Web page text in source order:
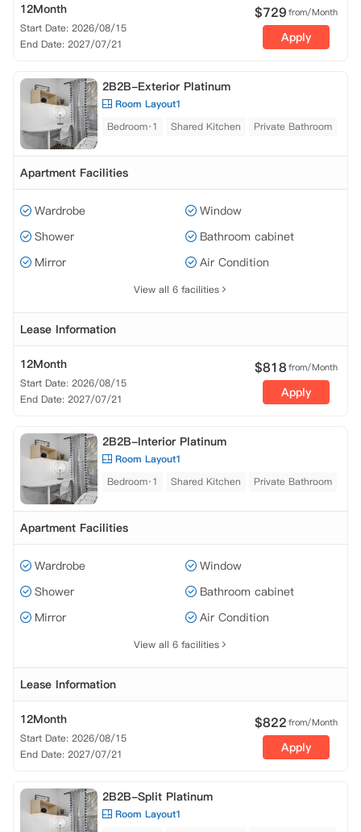
12Month
Start Date: 2026/08/15
End Date: 2027/07/21
$729from/Month
Apply
2B2B-Exterior Platinum
Room Layout1
Bedroom·1
Shared Kitchen Private Bathroom
Apartment Facilities
Wardrobe
Window
Shower
Bathroom cabinet
Mirror
Air Condition
View all 6 facilities
Lease Information
12Month
Start Date: 2026/08/15
End Date: 2027/07/21
$818from/Month
Apply
2B2B-Interior Platinum
Room Layout1
Bedroom·1
Shared Kitchen Private Bathroom
Apartment Facilities
Wardrobe
Window
Shower
Bathroom cabinet
Mirror
Air Condition
View all 6 facilities
Lease Information
12Month
Start Date: 2026/08/15
End Date: 2027/07/21
$822from/Month
Apply
2B2B-Split Platinum
Room Layout1